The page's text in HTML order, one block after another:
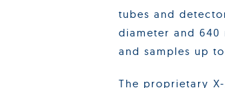
tubes and
diameter and 640
and samples up
The proprietary